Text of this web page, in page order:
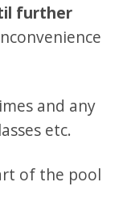
further
and any
etc.
of the pool